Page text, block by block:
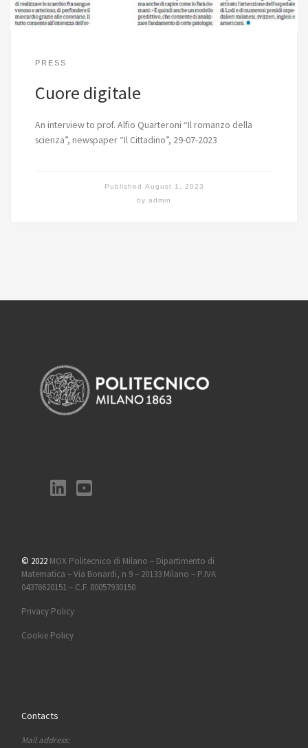
PRESS
Cuore digitale
An interview to prof. Alfio Quarteroni “Il romanzo della
scienza”, newspaper “Il Cittadino”, 29-07-2023
by admin
Published August 1, 2023
© 2022 MOX Politecnico di Milano – Dipartimento di
Matematica – Via Bonardi, n 9 – 20133 Milano – P.IVA
04376620151 – C.F. 80057930150
Privacy Policy
Cookie Policy
Contacts
Mail address: